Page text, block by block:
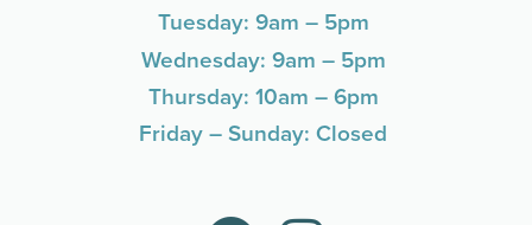
Tuesday: 9am – 5pm
Wednesday: 9am – 5pm
Thursday: 10am – 6pm
Friday – Sunday: Closed